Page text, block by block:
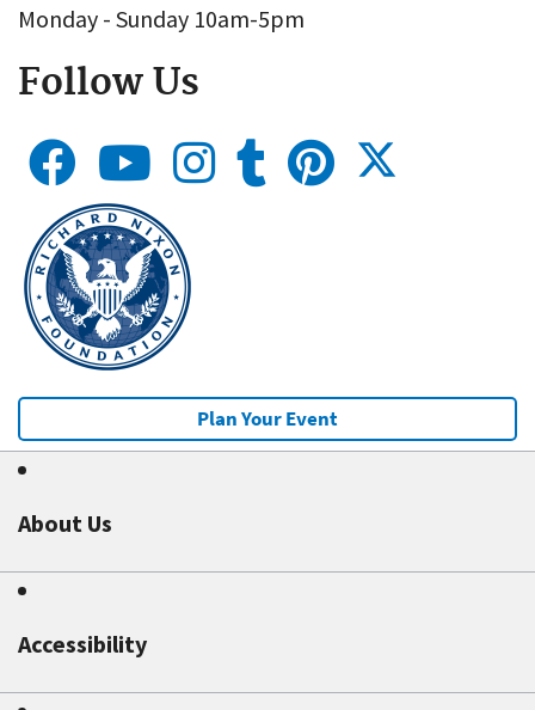
Monday - Sunday 10am-5pm
Follow Us
Plan Your Event
About Us
Accessibility